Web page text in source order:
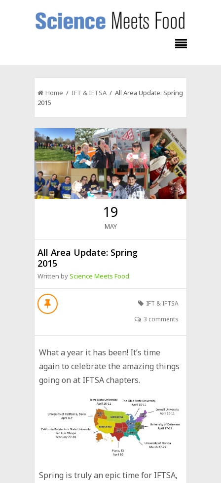
Home /IFT & IFTSA / All Area Update: Spring
2015
19
MAY
All Area Update: Spring
2015
Written byScience Meets Food
IFT & IFTSA
3 comments
What a year it has been! It’s time
again to celebrate the amazing things
going on at IFTSA chapters.
Spring is truly an epic time for IFTSA,